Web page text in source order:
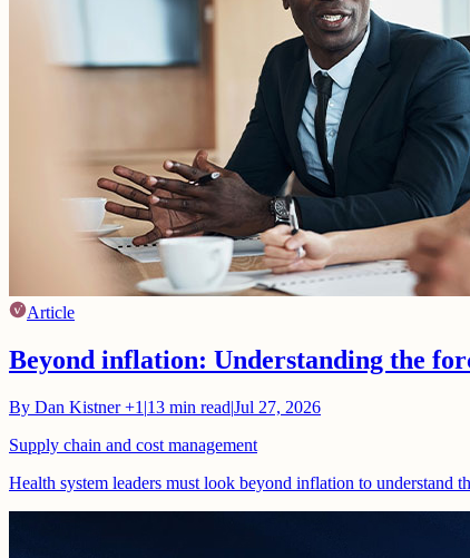
Article
Beyond inflation: Understanding the
By Dan Kistner+1 |13 min read|Jul 27, 2026
Supply chain and cost management
Health system leaders must look beyond inflation to understand